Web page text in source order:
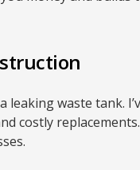
waste tank.
costly